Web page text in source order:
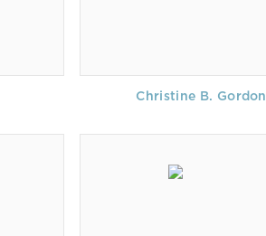
Christine B. Gordon